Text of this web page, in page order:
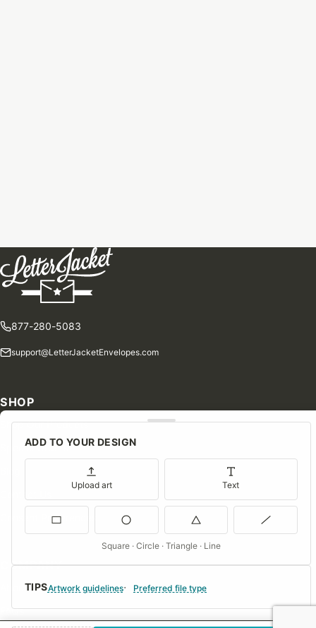
TIPSArtwork guidelines Preferred file type
ADD TO YOUR DESIGN
Upload art Text
Square · Circle · Triangle · Line
877-280-5083
support@LetterJacketEnvelopes.com
SHOP
Shop Our Products
Special Orders
Consent Preferences
COMPANY
About Us
FAQs